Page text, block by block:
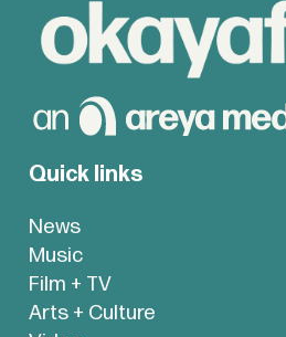
Quick links
News
Music
Film + TV
Arts + Culture